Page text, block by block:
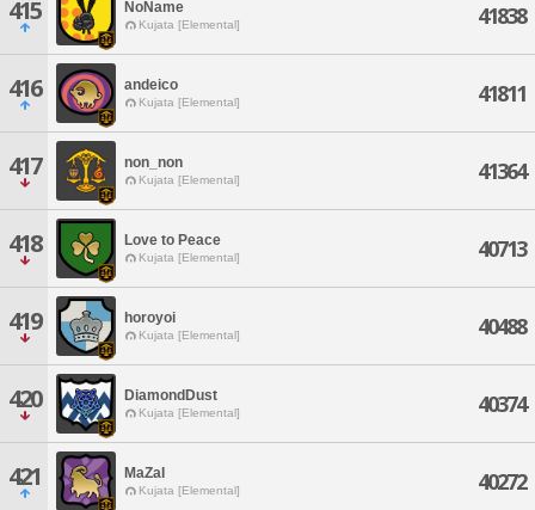
415 NoName
Kujata [Elemental] 41838
416 andeico
Kujata [Elemental] 41811
417 non_non
Kujata [Elemental] 41364
418 Love to Peace
Kujata [Elemental] 40713
419 horoyoi
Kujata [Elemental] 40488
420 DiamondDust
Kujata [Elemental] 40374
421 MaZaI
Kujata [Elemental] 40272